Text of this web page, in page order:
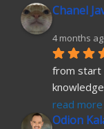
Chanel
4 months
from start
read more
Odion